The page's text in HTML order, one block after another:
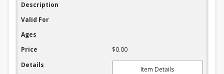
Description
Valid For
Ages
Price
$0.00
Details
Item Details